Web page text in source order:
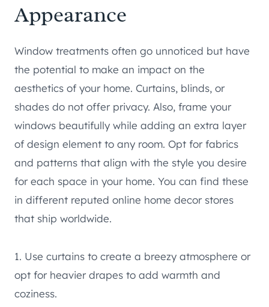
Appearance
Window treatments often go unnoticed but have
the potential to make an impact on the
aesthetics of your home. Curtains, blinds, or
shades do not offer privacy. Also, frame your
windows beautifully while adding an extra layer
of design element to any room. Opt for fabrics
and patterns that align with the style you desire
for each space in your home. You can find these
in different reputed online home decor stores
that ship worldwide.
1. Use curtains to create a breezy atmosphere or
opt for heavier drapes to add warmth and
coziness.